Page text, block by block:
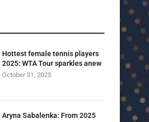
Hottest female tennis players
2025: WTA Tour sparkles anew
October 31, 2025
Aryna Sabalenka: From 2025